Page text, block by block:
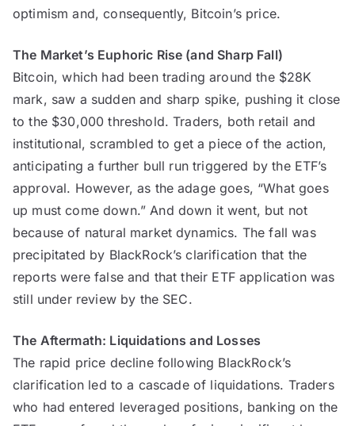
optimism and, consequently, Bitcoin’s price.
The Market’s Euphoric Rise (and Sharp Fall)
Bitcoin, which had been trading around the $28K
mark, saw a sudden and sharp spike, pushing it close
to the $30,000 threshold. Traders, both retail and
institutional, scrambled to get a piece of the action,
anticipating a further bull run triggered by the ETF’s
approval. However, as the adage goes, “What goes
up must come down.” And down it went, but not
because of natural market dynamics. The fall was
precipitated by BlackRock’s clarification that the
reports were false and that their ETF application was
still under review by the SEC.
The Aftermath: Liquidations and Losses
The rapid price decline following BlackRock’s
clarification led to a cascade of liquidations. Traders
who had entered leveraged positions, banking on the